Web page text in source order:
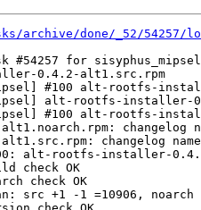
done/_52/54257/
#54257 for
0.4.2-alt1.src.rpm
#100 alt-rootfs-
alt-rootfs-installer-
#100 alt-rootfs-
changelog
changelog name
alt-rootfs-installer-
check OK
check OK
src +1 -1 =10906, noarch